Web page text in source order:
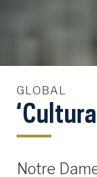
GLOBAL
Notre